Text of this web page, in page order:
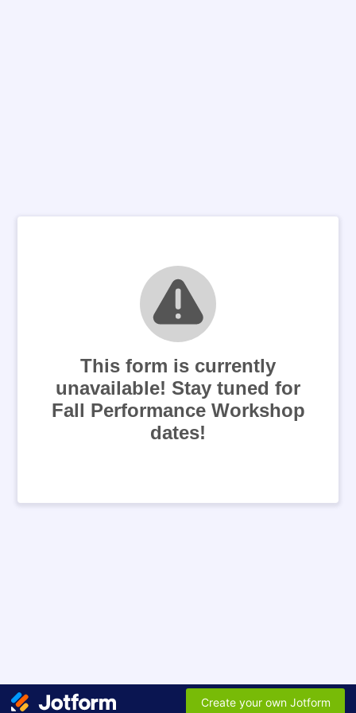
This form is currently
unavailable! Stay tuned for
Fall Performance Workshop
dates!
Create your own Jotform